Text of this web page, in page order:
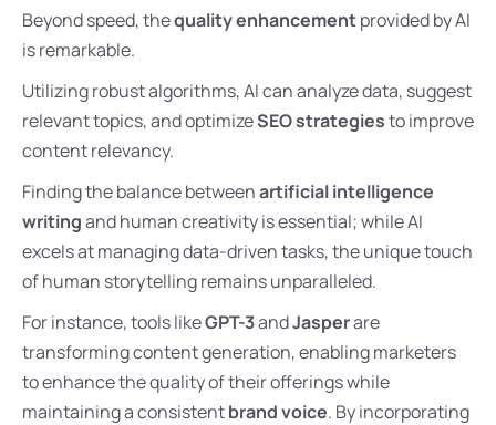
Beyond speed, thequality enhancementprovided by AI
is remarkable.
Utilizing robust algorithms, AI can analyze data, suggest
relevant topics, and optimizeSEO strategiesto improve
content relevancy.
Finding the balance betweenartificial intelligence
writingand human creativity is essential; while AI
excels at managing data-driven tasks, the unique touch
of human storytelling remains unparalleled.
For instance, tools likeGPT-3andJasperare
transforming content generation, enabling marketers
to enhance the quality of their offerings while
maintaining a consistentbrand voice. By incorporating